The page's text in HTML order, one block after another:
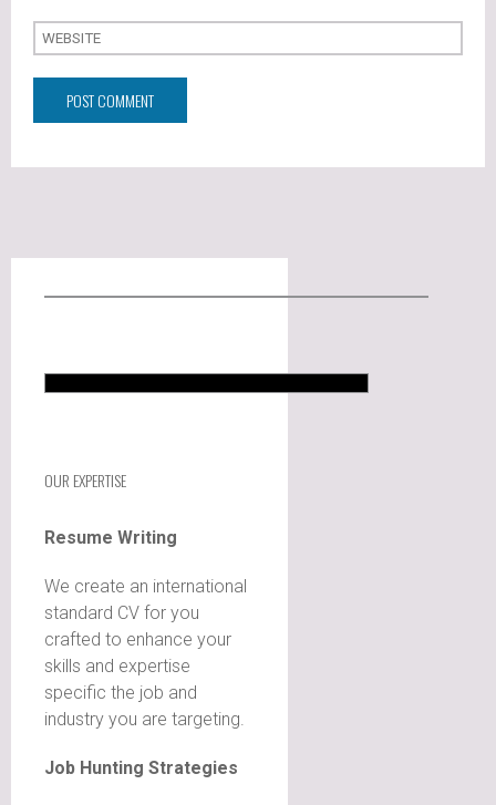
OUR EXPERTISE
Resume Writing
We create an international
standard CV for you
crafted to enhance your
skills and expertise
specific the job and
industry you are targeting.
Job Hunting Strategies